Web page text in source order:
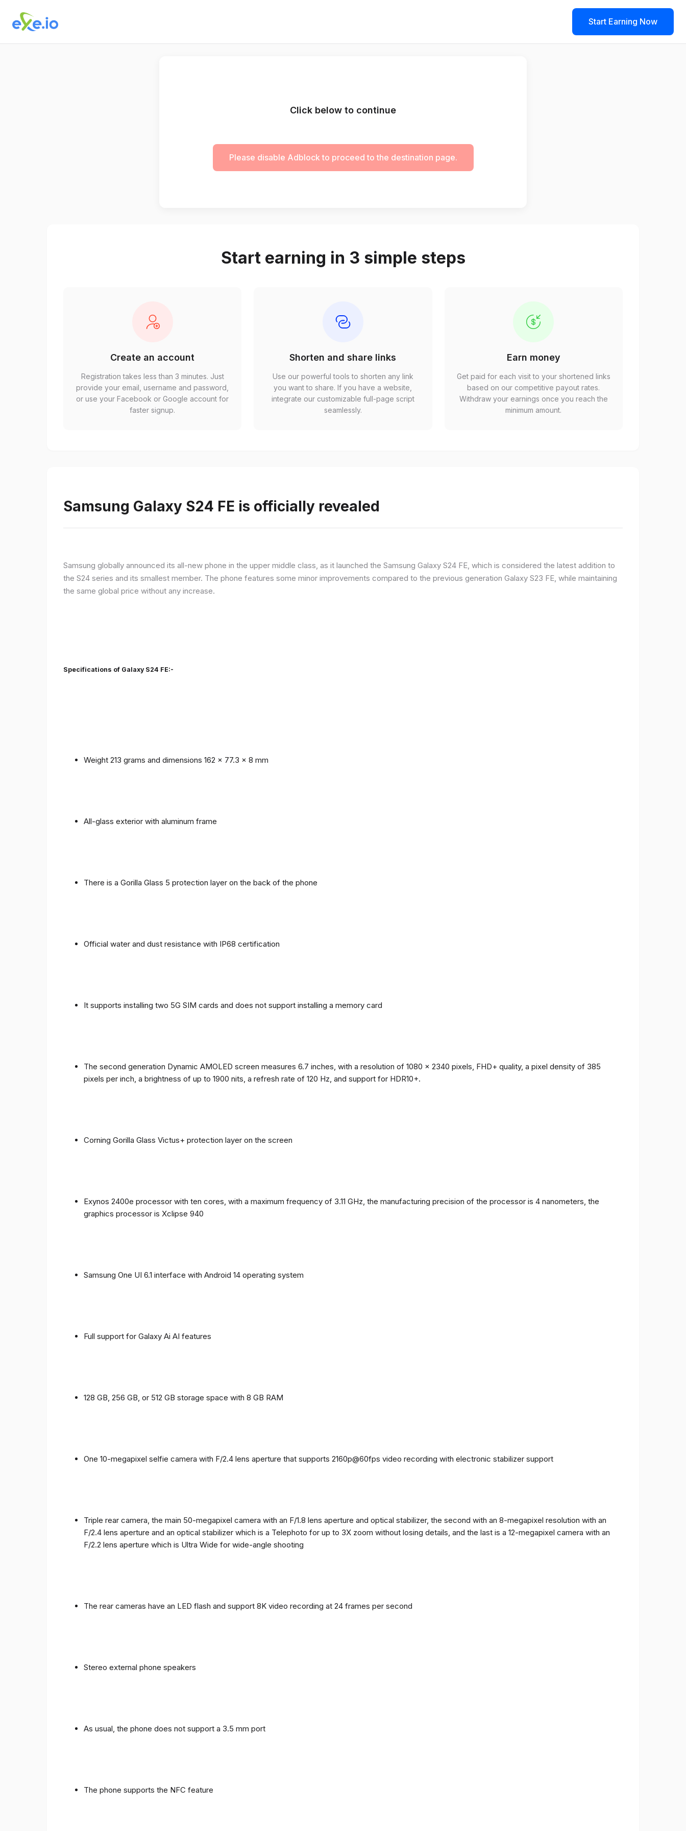
Start Earning Now
Click below to continue
Please disable Adblock to proceed to the destination page.
Start earning in 3 simple steps
Create an account
Registration takes less than 3 minutes. Just
provide your email, username and password,
or use your Facebook or Google account for
faster signup.
Shorten and share links
Use our powerful tools to shorten any link
you want to share. If you have a website,
integrate our customizable full-page script
seamlessly.
Earn money
Get paid for each visit to your shortened links
based on our competitive payout rates.
Withdraw your earnings once you reach the
minimum amount.
Samsung Galaxy S24 FE is officially revealed
Samsung globally announced its all-new phone in the upper middle class, as it launched the Samsung Galaxy S24 FE, which is considered the latest addition to
the S24 series and its smallest member. The phone features some minor improvements compared to the previous generation Galaxy S23 FE, while maintaining
the same global price without any increase.
Specifications of Galaxy S24 FE:-
Weight 213 grams and dimensions 162 x 77.3 x 8 mm
All-glass exterior with aluminum frame
There is a Gorilla Glass 5 protection layer on the back of the phone
Official water and dust resistance with IP68 certification
It supports installing two 5G SIM cards and does not support installing a memory card
The second generation Dynamic AMOLED screen measures 6.7 inches, with a resolution of 1080 x 2340 pixels, FHD+ quality, a pixel density of 385
pixels per inch, a brightness of up to 1900 nits, a refresh rate of 120 Hz, and support for HDR10+.
Corning Gorilla Glass Victus+ protection layer on the screen
Exynos 2400e processor with ten cores, with a maximum frequency of 3.11 GHz, the manufacturing precision of the processor is 4 nanometers, the
graphics processor is Xclipse 940
Samsung One UI 6.1 interface with Android 14 operating system
Full support for Galaxy Ai AI features
128 GB, 256 GB, or 512 GB storage space with 8 GB RAM
One 10-megapixel selfie camera with F/2.4 lens aperture that supports 2160p@60fps video recording with electronic stabilizer support
Triple rear camera, the main 50-megapixel camera with an F/1.8 lens aperture and optical stabilizer, the second with an 8-megapixel resolution with an
F/2.4 lens aperture and an optical stabilizer which is a Telephoto for up to 3X zoom without losing details, and the last is a 12-megapixel camera with an
F/2.2 lens aperture which is Ultra Wide for wide-angle shooting
The rear cameras have an LED flash and support 8K video recording at 24 frames per second
Stereo external phone speakers
As usual, the phone does not support a 3.5 mm port
The phone supports the NFC feature